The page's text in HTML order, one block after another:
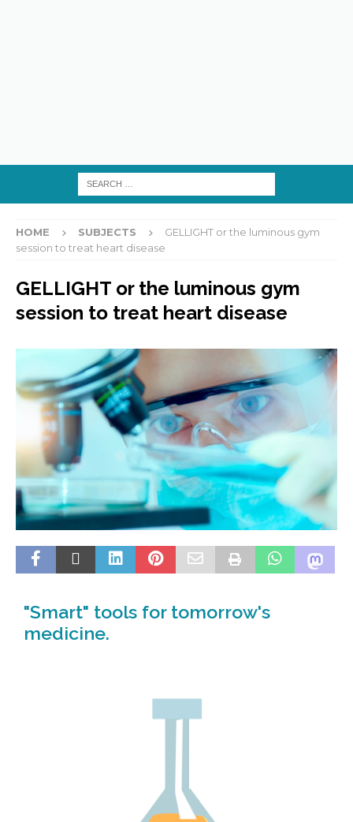
HOME SUBJECTS
GELLIGHT or the luminous gym
session to treat heart disease
GELLIGHT or the luminous gym
session to treat heart disease
"Smart" tools for tomorrow's
medicine.